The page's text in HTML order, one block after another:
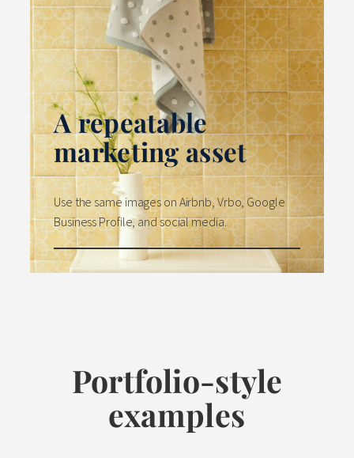
A repeatable
marketing asset
Use the same images on Airbnb, Vrbo, Google
Business Profile, and social media.
Portfolio-style
examples